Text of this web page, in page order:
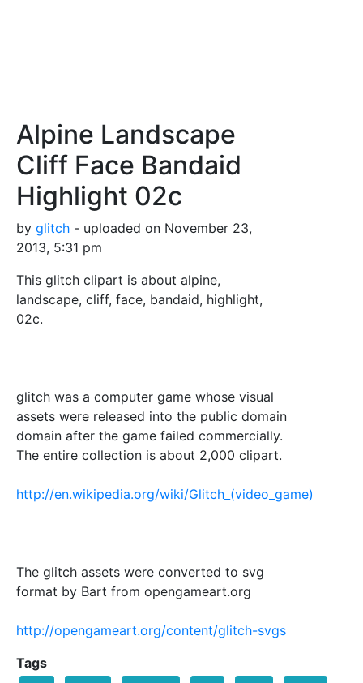
Alpine Landscape
Cliff Face Bandaid
Highlight 02c
by glitch - uploaded on November 23,
2013, 5:31 pm
This glitch clipart is about alpine,
landscape, cliff, face, bandaid, highlight,
02c.
glitch was a computer game whose visual
assets were released into the public domain
domain after the game failed commercially.
The entire collection is about 2,000 clipart.
http://en.wikipedia.org/wiki/Glitch_(video_game)
The glitch assets were converted to svg
format by Bart from opengameart.org
http://opengameart.org/content/glitch-svgs
Tags